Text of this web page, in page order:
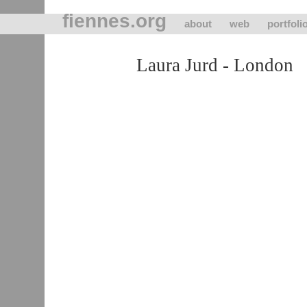
fiennes.org about web
Laura Jurd - London